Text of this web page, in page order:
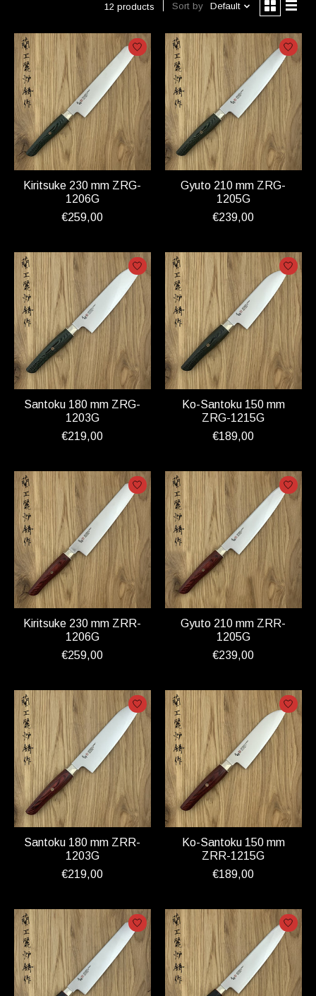
12 products Sort by Default
Kiritsuke 230 mm ZRG-
1206G
€259,00
Gyuto 210 mm ZRG-
1205G
€239,00
Santoku 180 mm ZRG-
1203G
€219,00
Ko-Santoku 150 mm
ZRG-1215G
€189,00
Kiritsuke 230 mm ZRR-
1206G
€259,00
Gyuto 210 mm ZRR-
1205G
€239,00
Santoku 180 mm ZRR-
1203G
€219,00
Ko-Santoku 150 mm
ZRR-1215G
€189,00